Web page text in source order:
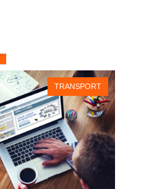
TRANSPORT